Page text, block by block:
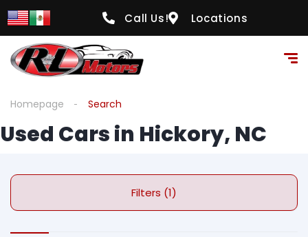
Call Us! Locations
Homepage Search
Used Cars in Hickory, NC
Filters (1)